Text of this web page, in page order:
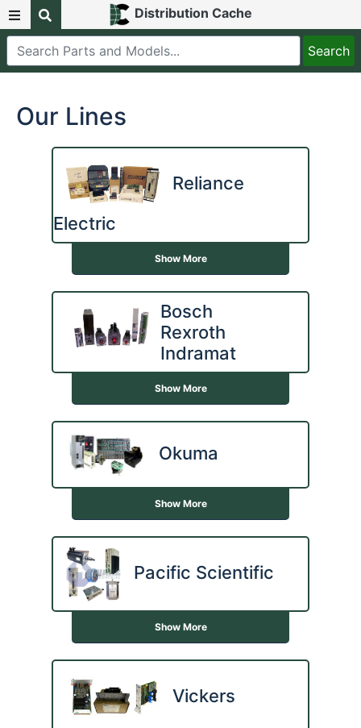
Distribution Cache
Our Lines
Reliance
Electric
Show More
Bosch
Rexroth
Indramat
Show More
Okuma
Show More
Pacific Scientific
Show More
Vickers